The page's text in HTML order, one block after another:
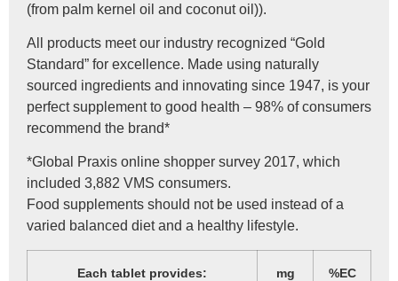
(from palm kernel oil and coconut oil)).
All products meet our industry recognized “Gold
Standard” for excellence. Made using naturally
sourced ingredients and innovating since 1947, is your
perfect supplement to good health – 98% of consumers
recommend the brand*
*Global Praxis online shopper survey 2017, which
included 3,882 VMS consumers.
Food supplements should not be used instead of a
varied balanced diet and a healthy lifestyle.
Each tablet provides: mg
%EC